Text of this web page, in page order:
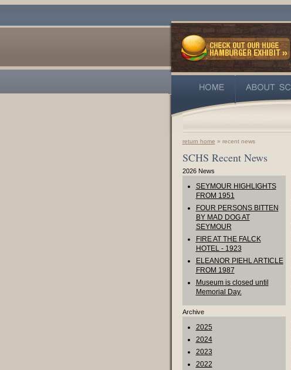
return home » recent news
SCHS Recent News
2026 News
SEYMOUR HIGHLIGHTS
FROM 1951
FOUR PERSONS BITTEN
BY MAD DOG AT
SEYMOUR
FIRE AT THE FALCK
HOTEL - 1923
ELEANOR PIEHL ARTICLE
FROM 1987
Museum is closed until
Memorial Day.
Archive
2025
2024
2023
2022